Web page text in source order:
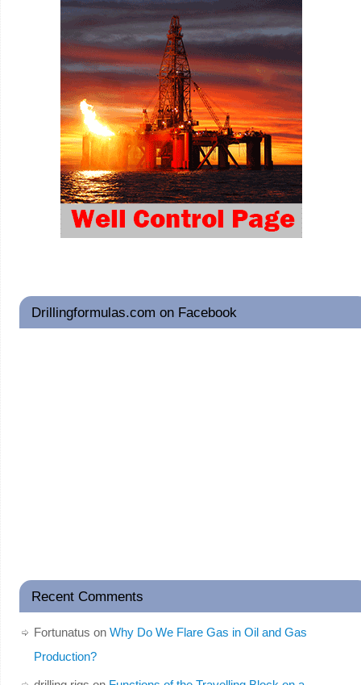
Drillingformulas.com on Facebook
Recent Comments
Fortunatus on Why Do We Flare Gas in Oil and Gas
Production?